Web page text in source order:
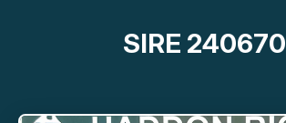
SIRE 240670